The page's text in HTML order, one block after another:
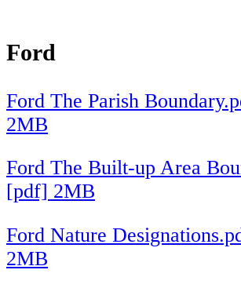
Ford
Ford The Parish
2MB
Ford The Built-up Area
[pdf] 2MB
Ford Nature
2MB